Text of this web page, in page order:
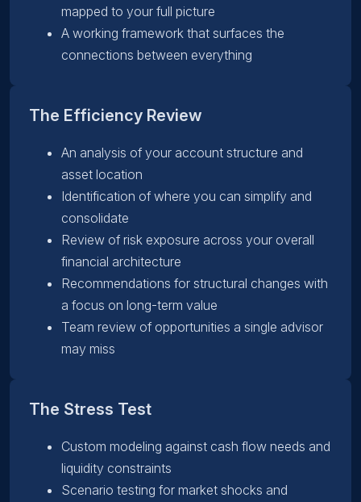
mapped to your full picture
A working framework that surfaces the
connections between everything
The Efficiency Review
An analysis of your account structure and
asset location
Identification of where you can simplify and
consolidate
Review of risk exposure across your overall
financial architecture
Recommendations for structural changes with
a focus on long-term value
Team review of opportunities a single advisor
may miss
The Stress Test
Custom modeling against cash flow needs and
liquidity constraints
Scenario testing for market shocks and